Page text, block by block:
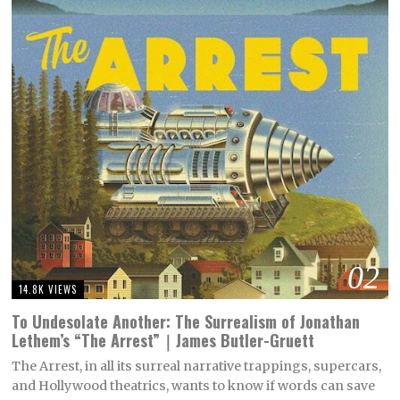
02
14.8K VIEWS
To Undesolate Another: The Surrealism of Jonathan
Lethem’s “The Arrest”｜James Butler-Gruett
The Arrest, in all its surreal narrative trappings, supercars,
and Hollywood theatrics, wants to know if words can save